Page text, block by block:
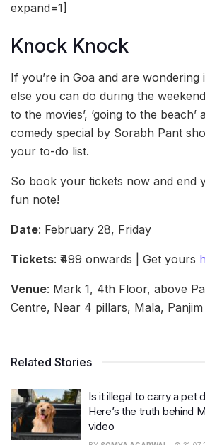
expand=1]
Knock Knock
If you’re in Goa and are wondering
else you can do during the
to the movies’, ‘going to the beach’
comedy special by Sorabh Pant
your to-do list.
So book your tickets now and end
fun note!
Date: February 28, Friday
Tickets: ₹499 onwards | Get yours
Venue: Mark 1, 4th Floor, above
Centre, Near 4 pillars, Mala, Panjim
Related Stories
Is it illegal to carry a pet
Here’s the truth behind
video